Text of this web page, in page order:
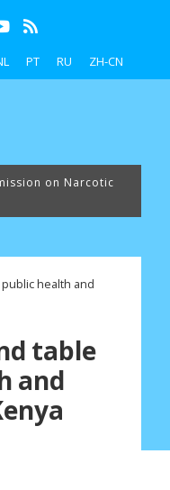
PT RU ZH-CN
on Narcotic
health and
table
and